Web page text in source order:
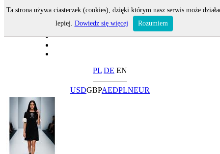
PL DE EN
USDGBPAEDPLNEUR
Ta strona używa ciasteczek (cookies), dzięki którym nasz serwis może
lepiej. Dowiedz się więcej Rozumiem